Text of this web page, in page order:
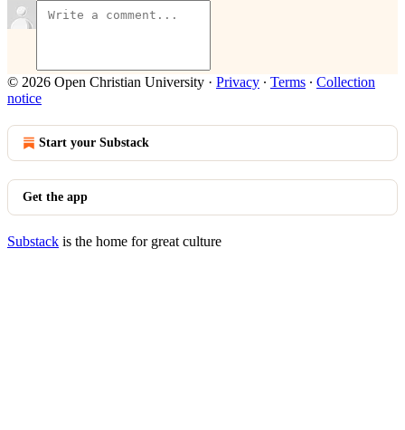
© 2026 Open Christian University · Privacy ∙ Terms ∙ Collection
notice
Start your Substack
Get the app
Substack is the home for great culture